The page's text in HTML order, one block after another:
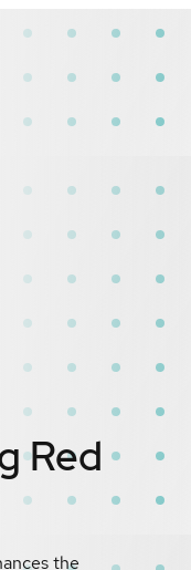
Red
the